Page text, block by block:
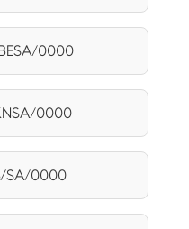
0000
0000
SA/0000